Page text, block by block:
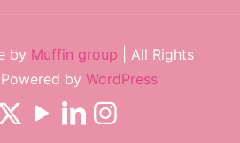
by Muffin group | All Rights
by WordPress